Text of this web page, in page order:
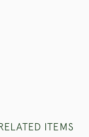
ITEMS